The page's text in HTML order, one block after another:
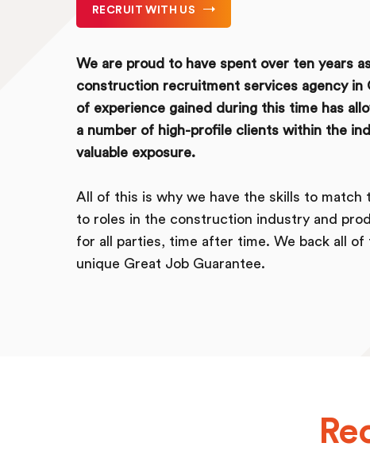
RECRUIT WITH US
We are proud to have spent over ten years
construction recruitment services agency
of experience gained during this time has
a number of high-profile clients within the
valuable exposure.
All of this is why we have the skills to match
to roles in the construction industry and
for all parties, time after time. We back all
unique Great Job Guarantee.